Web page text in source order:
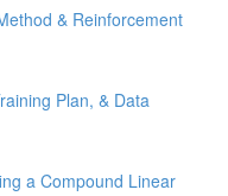
& Reinforcement
Plan, & Data
a Compound Linear